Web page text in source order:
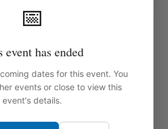
📅
event has ended
dates for this event. You
events or close to view this
event's details.